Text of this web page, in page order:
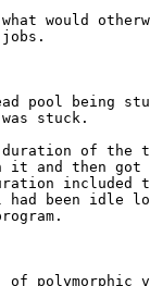
would
pool being
stuck.
of the
and then got
included
been idle
polymorphic